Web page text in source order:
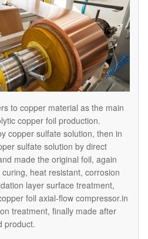
to copper material as the main
copper foil production.
copper sulfate solution, then in
sulfate solution by direct
made the original foil, again
heat resistant, corrosion
layer surface treatment,
foil axial-flow compressor.in
treatment, finally made after
product.